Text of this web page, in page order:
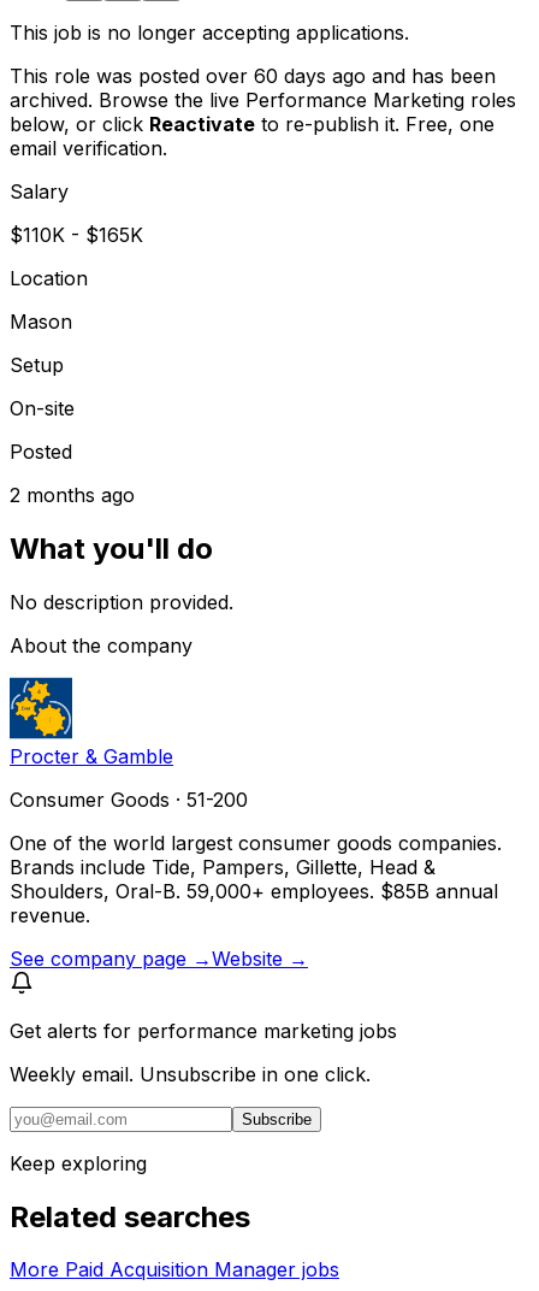
This job is no longer accepting applications.
This role was posted over 60 days ago and has been
archived. Browse the live Performance Marketing roles
below, or click Reactivate to re-publish it. Free, one
email verification.
Salary
$110K - $165K
Location
Mason
Setup
On-site
Posted
2 months ago
What you'll do
No description provided.
About the company
Procter & Gamble
Consumer Goods · 51-200
One of the world largest consumer goods companies.
Brands include Tide, Pampers, Gillette, Head &
Shoulders, Oral-B. 59,000+ employees. $85B annual
revenue.
See company page →Website →
Get alerts for performance marketing jobs
Weekly email. Unsubscribe in one click.
Subscribe
Keep exploring
Related searches
More Paid Acquisition Manager jobs